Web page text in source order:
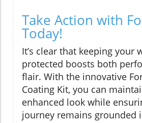
Take Action with
Today!
It’s clear that keeping your
protected boosts both
flair. With the innovative
Coating Kit, you can
enhanced look while
journey remains grounded